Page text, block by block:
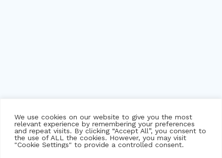
We use cookies on our website to give you the most
relevant experience by remembering your preferences
and repeat visits. By clicking “Accept All”, you consent to
the use of ALL the cookies. However, you may visit
"Cookie Settings" to provide a controlled consent.